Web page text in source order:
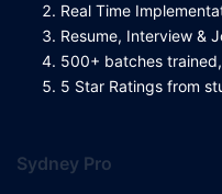
Real Time
Resume, Interview &
500+ batches
5 Star Ratings from
Sydney Pro